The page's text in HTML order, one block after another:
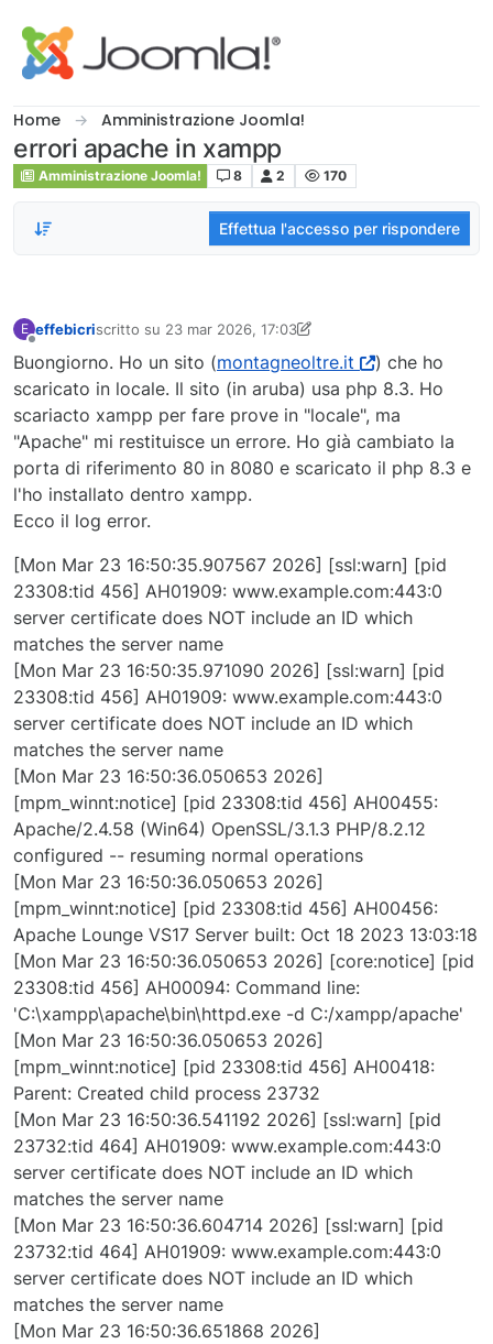
Home Amministrazione Joomla!
errori apache in xampp
Amministrazione Joomla! 8 2 170
Effettua l'accesso per rispondere
E effebicriscritto su 23 mar 2026, 17:03
ultima modifica di effebicri
Buongiorno. Ho un sito (montagneoltre.it
) che ho
scaricato in locale. Il sito (in aruba) usa php 8.3. Ho
scariacto xampp per fare prove in "locale", ma
"Apache" mi restituisce un errore. Ho già cambiato la
porta di riferimento 80 in 8080 e scaricato il php 8.3 e
l'ho installato dentro xampp.
Ecco il log error.
[Mon Mar 23 16:50:35.907567 2026] [ssl:warn] [pid
23308:tid 456] AH01909: www.example.com:443:0
server certificate does NOT include an ID which
matches the server name
[Mon Mar 23 16:50:35.971090 2026] [ssl:warn] [pid
23308:tid 456] AH01909: www.example.com:443:0
server certificate does NOT include an ID which
matches the server name
[Mon Mar 23 16:50:36.050653 2026]
[mpm_winnt:notice] [pid 23308:tid 456] AH00455:
Apache/2.4.58 (Win64) OpenSSL/3.1.3 PHP/8.2.12
configured -- resuming normal operations
[Mon Mar 23 16:50:36.050653 2026]
[mpm_winnt:notice] [pid 23308:tid 456] AH00456:
Apache Lounge VS17 Server built: Oct 18 2023 13:03:18
[Mon Mar 23 16:50:36.050653 2026] [core:notice] [pid
23308:tid 456] AH00094: Command line:
'C:\xampp\apache\bin\httpd.exe -d C:/xampp/apache'
[Mon Mar 23 16:50:36.050653 2026]
[mpm_winnt:notice] [pid 23308:tid 456] AH00418:
Parent: Created child process 23732
[Mon Mar 23 16:50:36.541192 2026] [ssl:warn] [pid
23732:tid 464] AH01909: www.example.com:443:0
server certificate does NOT include an ID which
matches the server name
[Mon Mar 23 16:50:36.604714 2026] [ssl:warn] [pid
23732:tid 464] AH01909: www.example.com:443:0
server certificate does NOT include an ID which
matches the server name
[Mon Mar 23 16:50:36.651868 2026]